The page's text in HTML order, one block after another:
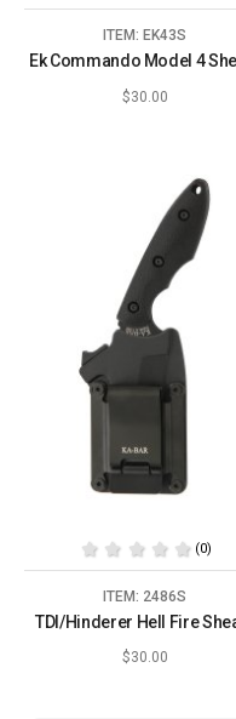
ITEM: EK43S
Ek Commando Model 4
$30.00
(0)
ITEM: 2486S
TDI/Hinderer Hell Fire
$30.00